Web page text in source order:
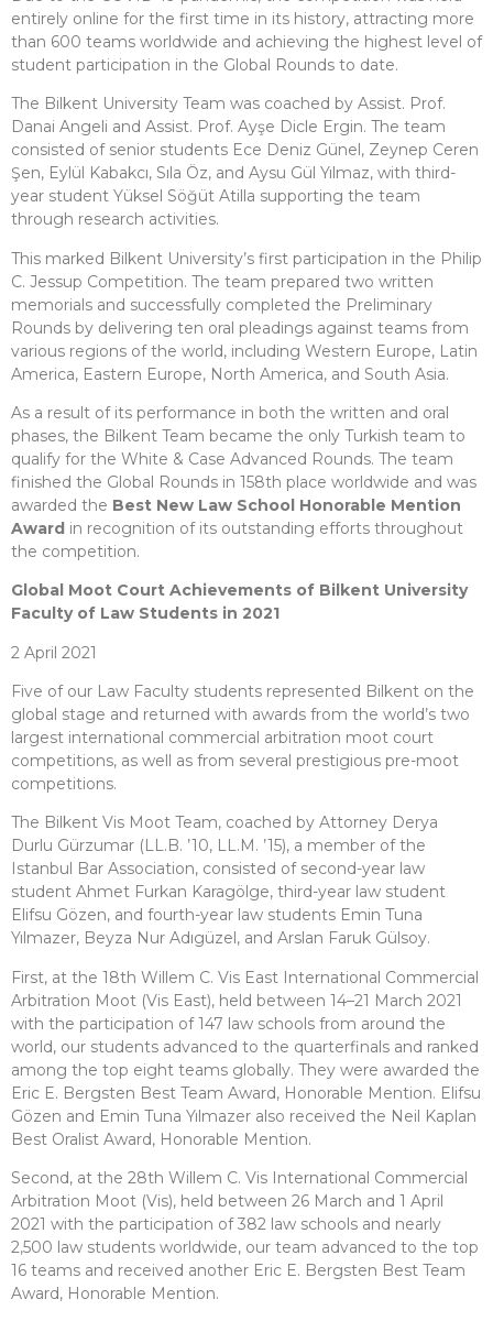
entirely online for the first time in its history, attracting more
than 600 teams worldwide and achieving the highest level of
student participation in the Global Rounds to date.
The Bilkent University Team was coached by Assist. Prof.
Danai Angeli and Assist. Prof. Ayşe Dicle Ergin. The team
consisted of senior students Ece Deniz Günel, Zeynep Ceren
Şen, Eylül Kabakcı, Sıla Öz, and Aysu Gül Yılmaz, with third-
year student Yüksel Söğüt Atilla supporting the team
through research activities.
This marked Bilkent University’s first participation in the Philip
C. Jessup Competition. The team prepared two written
memorials and successfully completed the Preliminary
Rounds by delivering ten oral pleadings against teams from
various regions of the world, including Western Europe, Latin
America, Eastern Europe, North America, and South Asia.
As a result of its performance in both the written and oral
phases, the Bilkent Team became the only Turkish team to
qualify for the White & Case Advanced Rounds. The team
finished the Global Rounds in 158th place worldwide and was
awarded the Best New Law School Honorable Mention
Award in recognition of its outstanding efforts throughout
the competition.
Global Moot Court Achievements of Bilkent University
Faculty of Law Students in 2021
2 April 2021
Five of our Law Faculty students represented Bilkent on the
global stage and returned with awards from the world’s two
largest international commercial arbitration moot court
competitions, as well as from several prestigious pre-moot
competitions.
The Bilkent Vis Moot Team, coached by Attorney Derya
Durlu Gürzumar (LL.B. ’10, LL.M. ’15), a member of the
Istanbul Bar Association, consisted of second-year law
student Ahmet Furkan Karagölge, third-year law student
Elifsu Gözen, and fourth-year law students Emin Tuna
Yılmazer, Beyza Nur Adıgüzel, and Arslan Faruk Gülsoy.
First, at the 18th Willem C. Vis East International Commercial
Arbitration Moot (Vis East), held between 14–21 March 2021
with the participation of 147 law schools from around the
world, our students advanced to the quarterfinals and ranked
among the top eight teams globally. They were awarded the
Eric E. Bergsten Best Team Award, Honorable Mention. Elifsu
Gözen and Emin Tuna Yılmazer also received the Neil Kaplan
Best Oralist Award, Honorable Mention.
Second, at the 28th Willem C. Vis International Commercial
Arbitration Moot (Vis), held between 26 March and 1 April
2021 with the participation of 382 law schools and nearly
2,500 law students worldwide, our team advanced to the top
16 teams and received another Eric E. Bergsten Best Team
Award, Honorable Mention.